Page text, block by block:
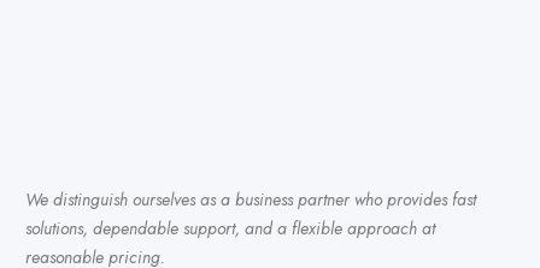
We distinguish ourselves as a business partner who provides fast
solutions, dependable support, and a flexible approach at
reasonable pricing.